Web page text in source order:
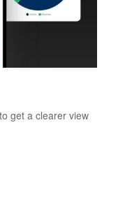
get a clearer view